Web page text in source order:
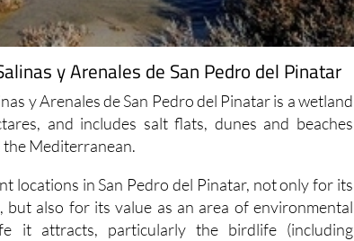
y Arenales de San Pedro del Pinatar
y Arenales de San Pedro del Pinatar is a wetland
and includes salt flats, dunes and beaches
Mediterranean.
locations in San Pedro del Pinatar, not only for its
also for its value as an area of environmental
it attracts, particularly the birdlife (including